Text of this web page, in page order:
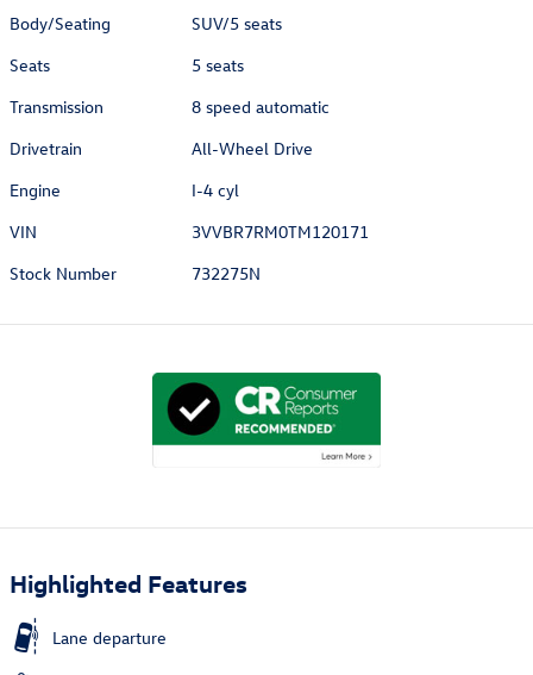
Body/Seating
SUV/5 seats
Seats
5 seats
Transmission
8 speed automatic
Drivetrain
All-Wheel Drive
Engine
I-4 cyl
VIN
3VVBR7RM0TM120171
Stock Number
732275N
Highlighted Features
Lane departure